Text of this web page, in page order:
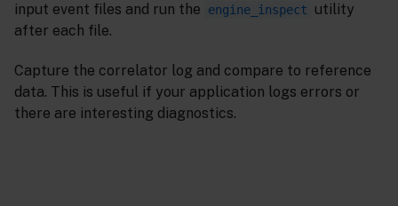
input event files and run the
engine_inspect
utility
after each file.
Capture the correlator log and compare to reference
data. This is useful if your application logs errors or
there are interesting diagnostics.